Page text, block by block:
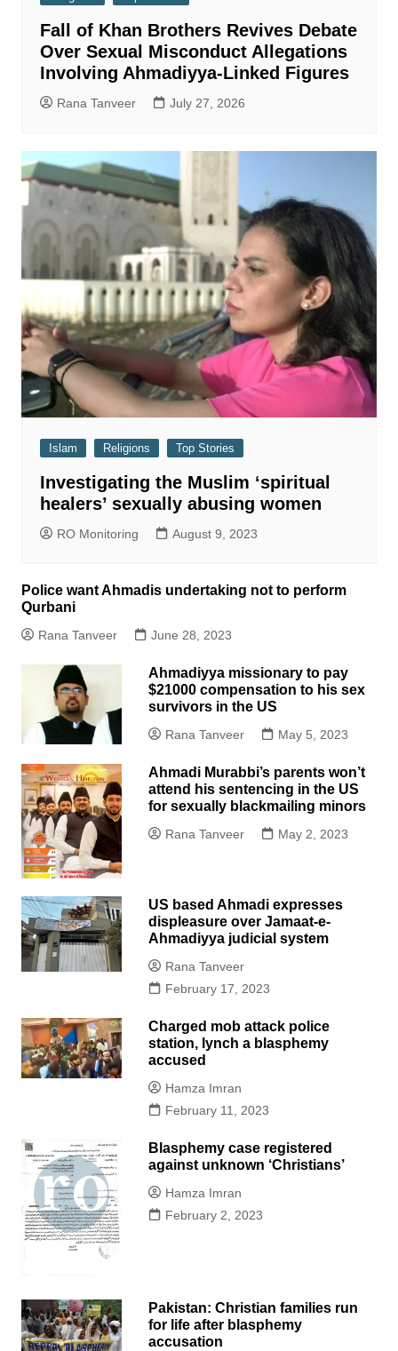
Fall of Khan Brothers Revives Debate
Over Sexual Misconduct Allegations
Involving Ahmadiyya-Linked Figures
Rana Tanveer July 27, 2026
Islam Religions Top Stories
Investigating the Muslim ‘spiritual
healers’ sexually abusing women
RO Monitoring August 9, 2023
Police want Ahmadis undertaking not to perform
Qurbani
Rana Tanveer June 28, 2023
Ahmadiyya missionary to pay
$21000 compensation to his sex
survivors in the US
Rana Tanveer May 5, 2023
Ahmadi Murabbi’s parents won’t
attend his sentencing in the US
for sexually blackmailing minors
Rana Tanveer May 2, 2023
US based Ahmadi expresses
displeasure over Jamaat-e-
Ahmadiyya judicial system
Rana Tanveer
February 17, 2023
Charged mob attack police
station, lynch a blasphemy
accused
Hamza Imran
February 11, 2023
Blasphemy case registered
against unknown ‘Christians’
Hamza Imran
February 2, 2023
Pakistan: Christian families run
for life after blasphemy
accusation